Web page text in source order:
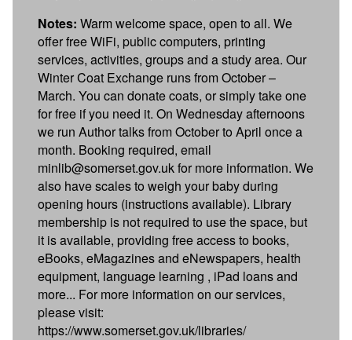
Notes: Warm welcome space, open to all. We
offer free WiFi, public computers, printing
services, activities, groups and a study area. Our
Winter Coat Exchange runs from October –
March. You can donate coats, or simply take one
for free if you need it. On Wednesday afternoons
we run Author talks from October to April once a
month. Booking required, email
minlib@somerset.gov.uk for more information. We
also have scales to weigh your baby during
opening hours (instructions available). Library
membership is not required to use the space, but
it is available, providing free access to books,
eBooks, eMagazines and eNewspapers, health
equipment, language learning , iPad loans and
more... For more information on our services,
please visit:
https://www.somerset.gov.uk/libraries/